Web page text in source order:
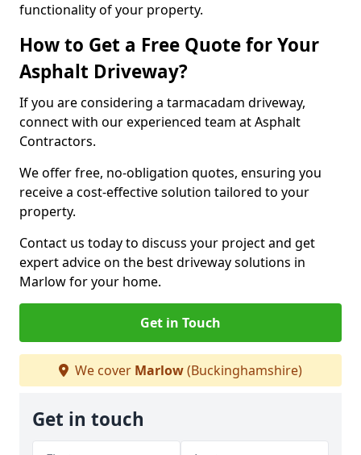
functionality of your property.
How to Get a Free Quote for Your
Asphalt Driveway?
If you are considering a tarmacadam driveway,
connect with our experienced team at Asphalt
Contractors.
We offer free, no-obligation quotes, ensuring you
receive a cost-effective solution tailored to your
property.
Contact us today to discuss your project and get
expert advice on the best driveway solutions in
Marlow for your home.
Get in Touch
We cover Marlow(Buckinghamshire)
Get in touch